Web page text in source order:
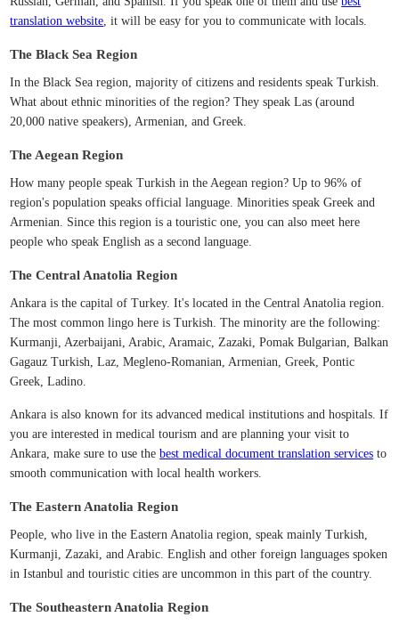
translation website, it will be easy for you to communicate with locals.
The Black Sea Region
In the Black Sea region, majority of citizens and residents speak Turkish.
What about ethnic minorities of the region? They speak Las (around
20,000 native speakers), Armenian, and Greek.
The Aegean Region
How many people speak Turkish in the Aegean region? Up to 96% of
region's population speaks official language. Minorities speak Greek and
Armenian. Since this region is a touristic one, you can also meet here
people who speak English as a second language.
The Central Anatolia Region
Ankara is the capital of Turkey. It's located in the Central Anatolia region.
The most common lingo here is Turkish. The minority are the following:
Kurmanji, Azerbaijani, Arabic, Aramaic, Zazaki, Pomak Bulgarian, Balkan
Gagauz Turkish, Laz, Megleno-Romanian, Armenian, Greek, Pontic
Greek, Ladino.
Ankara is also known for its advanced medical institutions and hospitals. If
you are interested in medical tourism and are planning your visit to
Ankara, make sure to use thebest medical document translation services to
smooth communication with local health workers.
The Eastern Anatolia Region
People, who live in the Eastern Anatolia region, speak mainly Turkish,
Kurmanji, Zazaki, and Arabic. English and other foreign languages spoken
in Istanbul and touristic cities are uncommon in this part of the country.
The Southeastern Anatolia Region